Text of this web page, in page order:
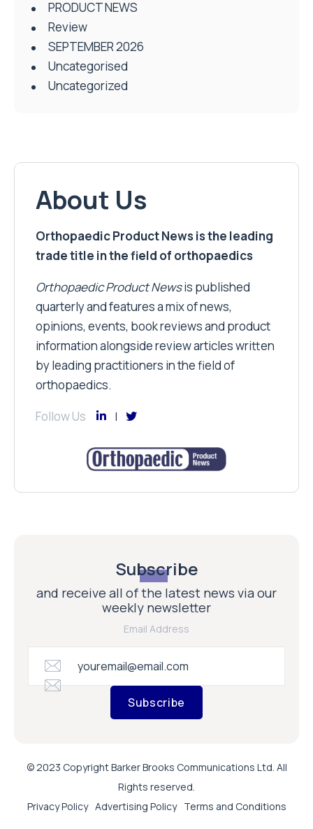
PRODUCT NEWS
Review
SEPTEMBER 2026
Uncategorised
Uncategorized
About Us
Orthopaedic Product News is the leading
trade title in the field of orthopaedics
Orthopaedic Product Newsis published
quarterly and features a mix of news,
opinions, events, book reviews and product
information alongside review articles written
by leading practitioners in the field of
orthopaedics.
Follow Us
Subscribe
and receive all of the latest news via our
weekly newsletter
Email Address
Subscribe
© 2023 Copyright Barker Brooks Communications Ltd. All
Rights reserved.
Privacy Policy Advertising Policy Terms and Conditions